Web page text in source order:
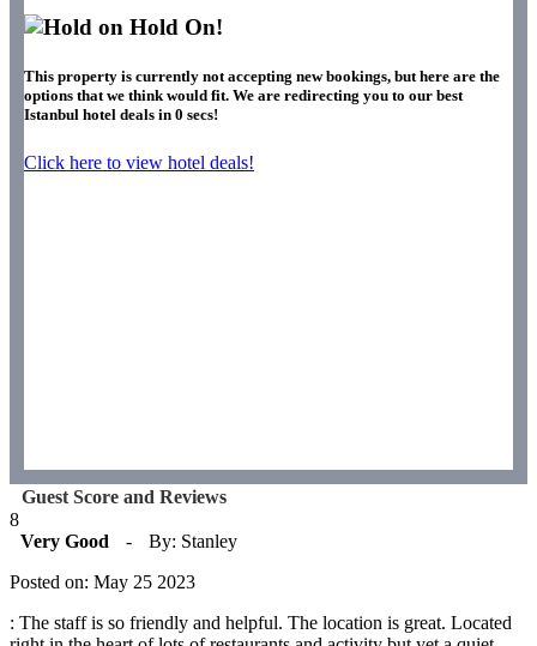
Hold On!
This property is currently not accepting new bookings, but here are the
options that we think would fit. We are redirecting you to our best
Istanbul hotel deals in 0 secs!
Click here to view hotel deals!
Guest Score and Reviews
8
Very Good
-
By: Stanley
Posted on: May 25 2023
: The staff is so friendly and helpful. The location is great. Located